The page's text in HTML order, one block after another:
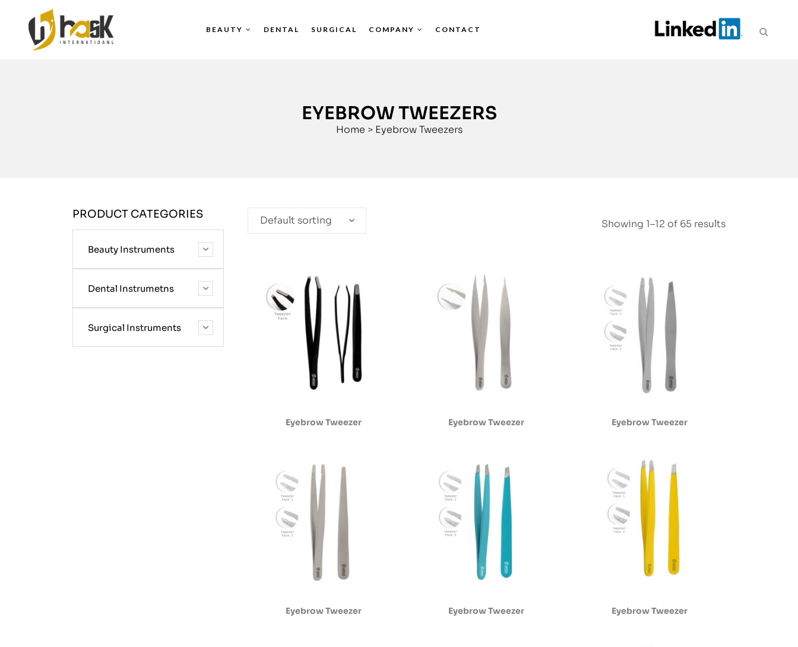
BEAUTY DENTAL SURGICAL COMPANY CONTACT
EYEBROW TWEEZERS
Home > Eyebrow Tweezers
PRODUCT CATEGORIES
Beauty Instruments
Dental Instrumetns
Surgical Instruments
Showing 1–12 of 65 results
Default sorting
Eyebrow Tweezer Eyebrow Tweezer Eyebrow Tweezer
Eyebrow Tweezer Eyebrow Tweezer Eyebrow Tweezer